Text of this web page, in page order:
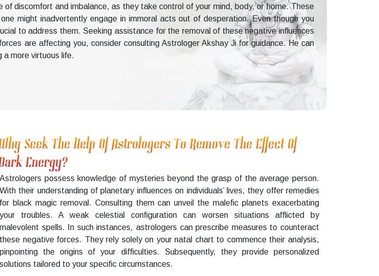
discomfort and imbalance, as they take control of your mind, body, or home. These
might inadvertently engage in immoral acts out of desperation. Even though you
to address them. Seeking assistance for the removal of these negative influences
are affecting you, consider consulting Astrologer Akshay Ji for guidance. He can
a more virtuous life.
Why Seek The Help Of Astrologers To Remove The Effect Of
Dark Energy?
Astrologers possess knowledge of mysteries beyond the grasp of the average person.
With their understanding of planetary influences on individuals’ lives, they offer remedies
for black magic removal. Consulting them can unveil the malefic planets exacerbating
your troubles. A weak celestial configuration can worsen situations afflicted by
malevolent spells. In such instances, astrologers can prescribe measures to counteract
these negative forces. They rely solely on your natal chart to commence their analysis,
pinpointing the origins of your difficulties. Subsequently, they provide personalized
solutions tailored to your specific circumstances.